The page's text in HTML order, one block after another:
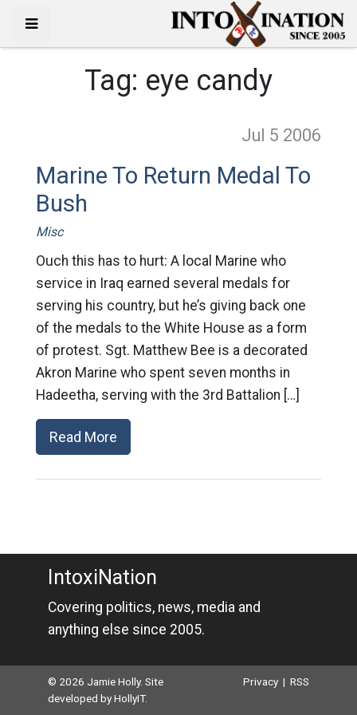
Tag: eye candy
Jul 5 2006
Marine To Return Medal To
Bush
Misc
Ouch this has to hurt: A local Marine who
service in Iraq earned several medals for
serving his country, but he’s giving back one
of the medals to the White House as a form
of protest. Sgt. Matthew Bee is a decorated
Akron Marine who spent seven months in
Hadeetha, serving with the 3rd Battalion […]
Read More
IntoxiNation
Covering politics, news, media and
anything else since 2005.
© 2026 Jamie Holly. Site
developed byHollyIT.
Privacy |RSS